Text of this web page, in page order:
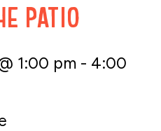
Patio
1:00 pm - 4:00